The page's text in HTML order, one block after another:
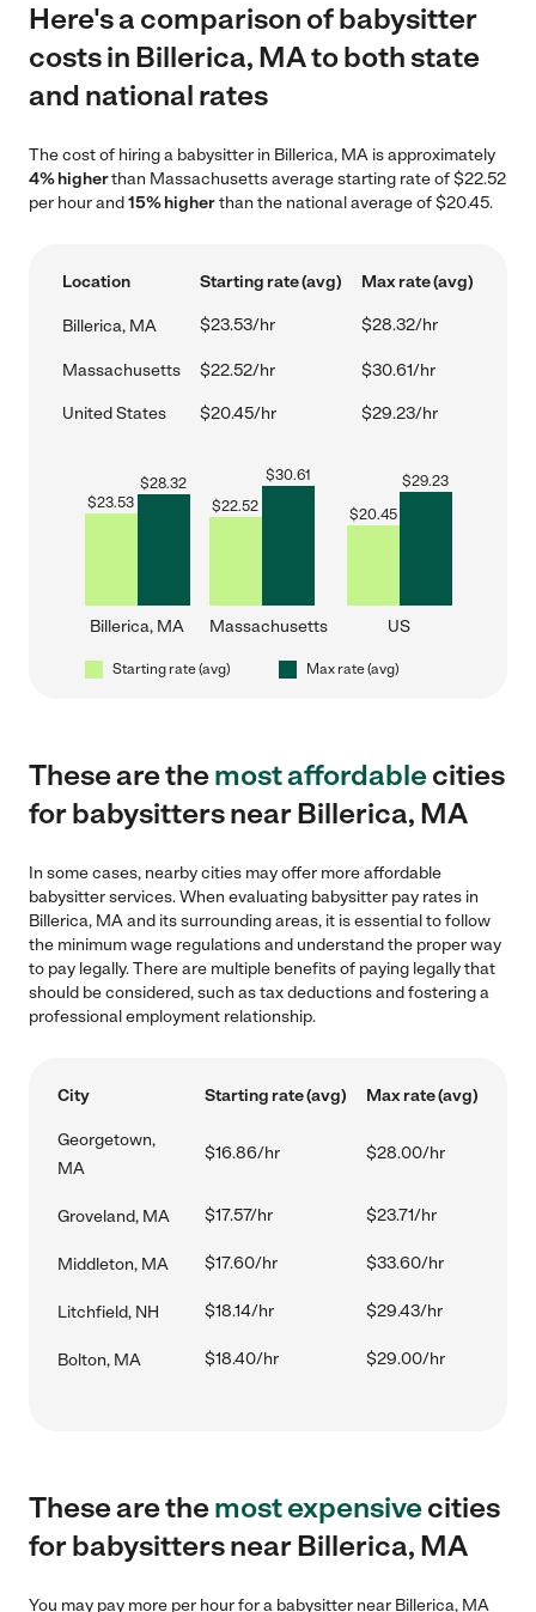
Here's a comparison of babysitter
costs in Billerica, MA to both state
and national rates
The cost of hiring a babysitter in Billerica, MA is approximately
4% higherthan Massachusetts average starting rate of $22.52
per hour and15% higherthan the national average of $20.45.
Location Starting rate (avg) Max rate (avg)
Billerica, MA $23.53/hr $28.32/hr
Massachusetts $22.52/hr $30.61/hr
United States $20.45/hr $29.23/hr
$23.53
$28.32
Billerica, MA
$22.52
$30.61
Massachusetts
$20.45
$29.23
US
Starting rate (avg) Max rate (avg)
These are themost affordablecities
for babysitters near Billerica, MA
In some cases, nearby cities may offer more affordable
babysitter services. When evaluating babysitter pay rates in
Billerica, MA and its surrounding areas, it is essential to follow
the minimum wage regulations and understand the proper way
to pay legally. There are multiple benefits of paying legally that
should be considered, such as tax deductions and fostering a
professional employment relationship.
City Starting rate (avg) Max rate (avg)
Georgetown,
MA
$16.86/hr $28.00/hr
Groveland, MA $17.57/hr $23.71/hr
Middleton, MA $17.60/hr $33.60/hr
Litchfield, NH $18.14/hr $29.43/hr
Bolton, MA $18.40/hr $29.00/hr
These are themost expensivecities
for babysitters near Billerica, MA
You may pay more per hour for a babysitter near Billerica, MA